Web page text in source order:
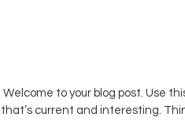
that’s current and interesting.